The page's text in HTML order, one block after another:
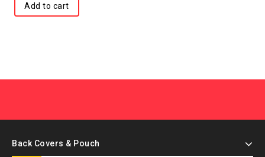
Add to cart
Back Covers & Pouch